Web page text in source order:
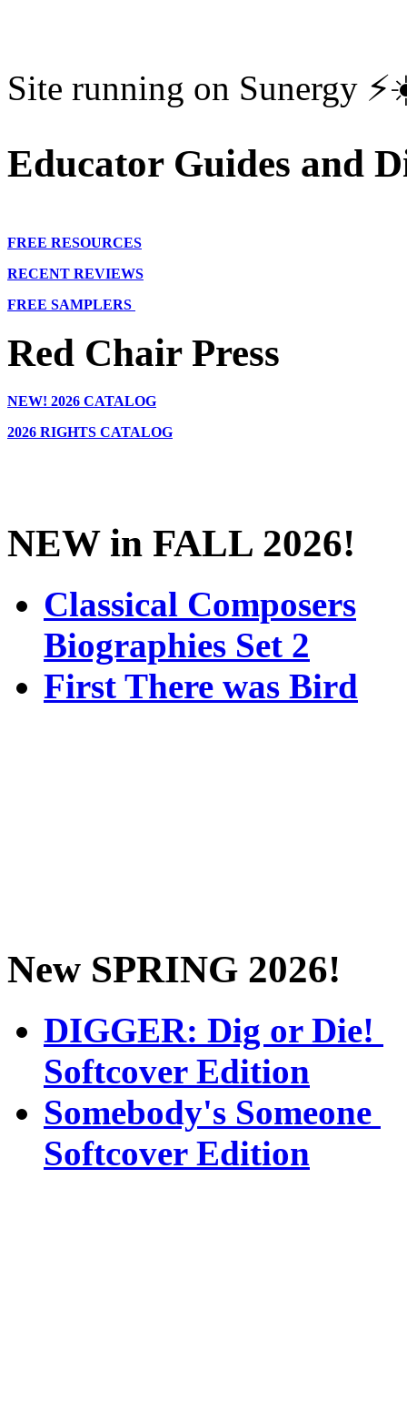
Site running on Sunergy
Educator Guides and
FREE RESOURCES
RECENT REVIEWS
FREE SAMPLERS
Red Chair Press
NEW! 2026 CATALOG
2026 RIGHTS CATALOG
NEW in FALL 2026!
Classical Composers
Biographies Set 2
First There was Bird
New SPRING 2026!
DIGGER: Dig or Die!
Softcover Edition
Somebody's Someone
Softcover Edition